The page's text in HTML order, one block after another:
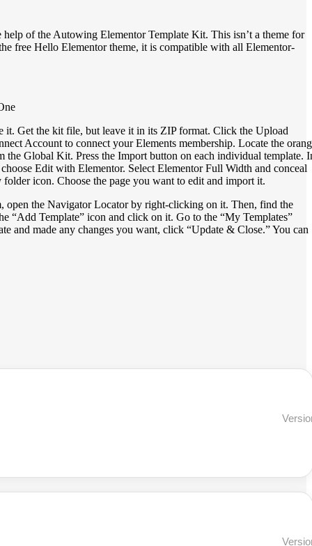
of the Autowing Elementor Template Kit. This isn’t a theme for
free Hello Elementor theme, it is compatible with all Elementor-
it. Get the kit file, but leave it in its ZIP format. Click the Upload
Account to connect your Elements membership. Locate the
the Global Kit. Press the Import button on each individual template.
Edit with Elementor. Select Elementor Full Width and conceal
icon. Choose the page you want to edit and import it.
open the Navigator Locator by right-clicking on it. Then, find the
“Add Template” icon and click on it. Go to the “My Templates”
and made any changes you want, click “Update & Close.” You can